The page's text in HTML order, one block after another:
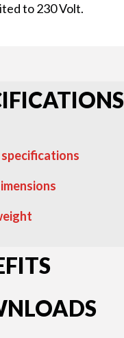
to 230 Volt.
specifications